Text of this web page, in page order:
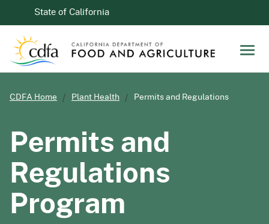
CA.govState of California
CDFA Home Plant Health Permits and Regulations
Permits and
Regulations
Program